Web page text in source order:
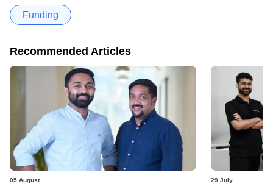
Funding
Recommended Articles
05 August 29 July